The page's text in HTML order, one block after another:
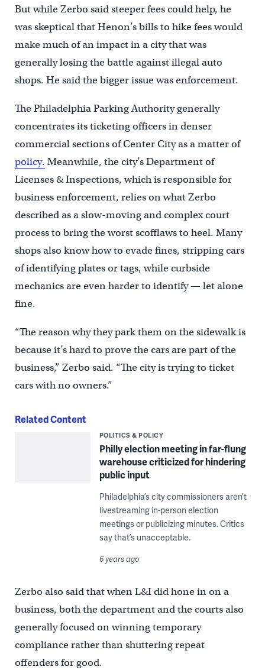
But while Zerbo said steeper fees could help, he
was skeptical that Henon’s bills to hike fees would
make much of an impact in a city that was
generally losing the battle against illegal auto
shops. He said the bigger issue was enforcement.
The Philadelphia Parking Authority generally
concentrates its ticketing officers in denser
commercial sections of Center City as a matter of
policy. Meanwhile, the city’s Department of
Licenses & Inspections, which is responsible for
business enforcement, relies on what Zerbo
described as a slow-moving and complex court
process to bring the worst scofflaws to heel. Many
shops also know how to evade fines, stripping cars
of identifying plates or tags, while curbside
mechanics are even harder to identify — let alone
fine.
“The reason why they park them on the sidewalk is
because it’s hard to prove the cars are part of the
business,” Zerbo said. “The city is trying to ticket
cars with no owners.”
Related Content
POLITICS & POLICY
Philly election meeting in far-flung
warehouse criticized for hindering
public input
Philadelphia’s city commissioners aren’t
livestreaming in-person election
meetings or publicizing minutes. Critics
say that’s unacceptable.
6 years ago
Zerbo also said that when L&I did hone in on a
business, both the department and the courts also
generally focused on winning temporary
compliance rather than shuttering repeat
offenders for good.